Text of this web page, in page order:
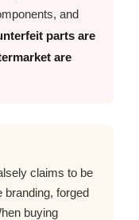
and
parts are
are
claims to be
forged
buying